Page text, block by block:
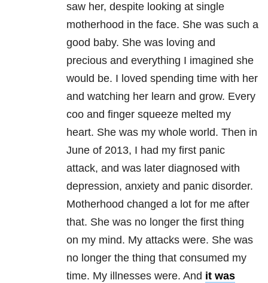
saw her, despite looking at single
motherhood in the face. She was such a
good baby. She was loving and
precious and everything I imagined she
would be. I loved spending time with her
and watching her learn and grow. Every
coo and finger squeeze melted my
heart. She was my whole world. Then in
June of 2013, I had my first panic
attack, and was later diagnosed with
depression, anxiety and panic disorder.
Motherhood changed a lot for me after
that. She was no longer the first thing
on my mind. My attacks were. She was
no longer the thing that consumed my
time. My illnesses were. And it was